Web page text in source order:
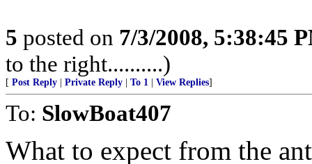
5 posted on 7/3/2008, 5:38:45
to the right..........)
[ Post Reply Private Reply To 1 View Replies]
To: SlowBoat407
What to expect from the